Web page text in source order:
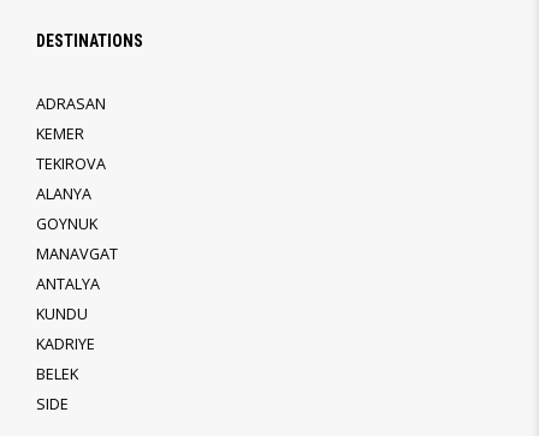
DESTINATIONS
ADRASAN
KEMER
TEKIROVA
ALANYA
GOYNUK
MANAVGAT
ANTALYA
KUNDU
KADRIYE
BELEK
SIDE